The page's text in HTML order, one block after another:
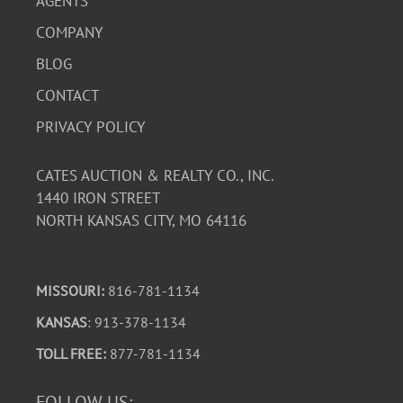
COMPANY
BLOG
CONTACT
PRIVACY POLICY
CATES AUCTION & REALTY CO., INC.
1440 IRON STREET
NORTH KANSAS CITY, MO 64116
MISSOURI: 816-781-1134
KANSAS: 913-378-1134
TOLL FREE: 877-781-1134